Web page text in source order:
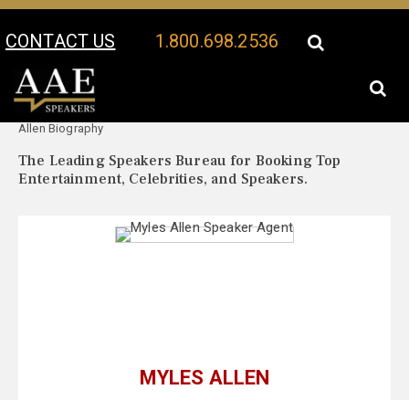
CONTACT US 1.800.698.2536
Your Location:
Allen Biography
The Leading Speakers Bureau for Booking Top
Entertainment, Celebrities, and Speakers.
MYLES ALLEN